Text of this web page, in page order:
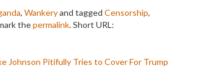
, Wankeryand tagged Censorship,
thepermalink.Short URL:
Johnson Pitifully Tries to Cover For Trump